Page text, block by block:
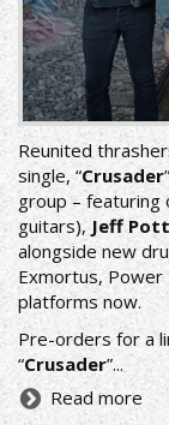
Reunited
single, “Crusader
group – featuring
guitars),Jeff
alongside new
Exmortus, Power
platforms now.
Pre-orders for a
“Crusader”...
Read more